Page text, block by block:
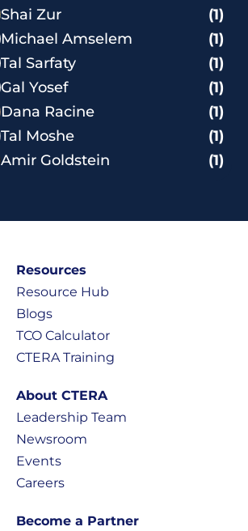
Shai Zur
(1)
Michael Amselem
(1)
Tal Sarfaty
(1)
Gal Yosef
(1)
Dana Racine
(1)
Tal Moshe
(1)
Amir Goldstein
(1)
Resources
Resource Hub
Blogs
TCO Calculator
CTERA Training
About CTERA
Leadership Team
Newsroom
Events
Careers
Become a Partner